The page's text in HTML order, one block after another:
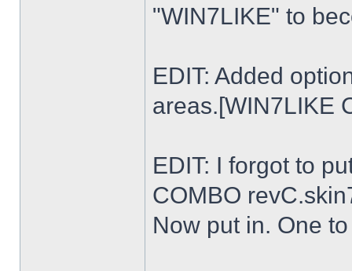
"WIN7LIKE" to
EDIT: Added
areas.[WIN7LIKE
EDIT: I forgot to
COMBO
Now put in. One